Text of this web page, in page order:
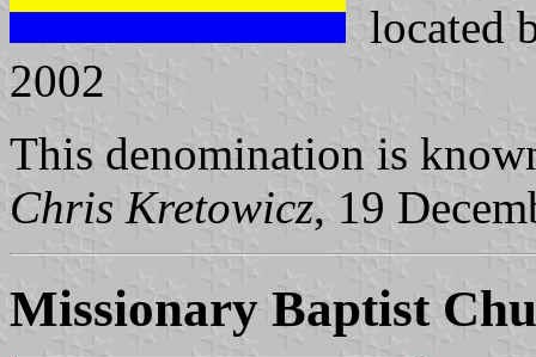
located
2002
This denomination is
Chris Kretowicz, 19
Missionary Baptist